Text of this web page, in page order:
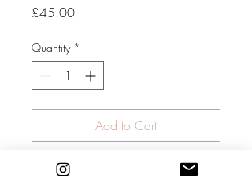
£45.00Price
Quantity *
Add to Cart
A pretty combination of tiny